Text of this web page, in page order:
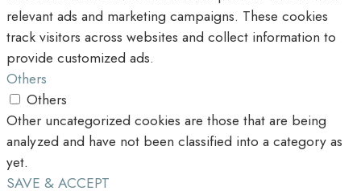
relevant ads and marketing campaigns. These cookies
track visitors across websites and collect information to
provide customized ads.
Others
Others
Other uncategorized cookies are those that are being
analyzed and have not been classified into a category as
yet.
SAVE & ACCEPT